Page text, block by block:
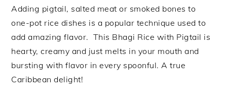
Adding pigtail, salted meat or smoked bones to
one-pot rice dishes is a popular technique used to
add amazing flavor. This Bhagi Rice with Pigtail is
hearty, creamy and just melts in your mouth and
bursting with flavor in every spoonful. A true
Caribbean delight!